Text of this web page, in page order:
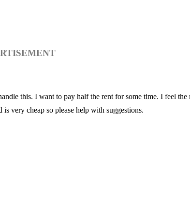
this. I want to pay half the rent for some time. I feel
very cheap so please help with suggestions.